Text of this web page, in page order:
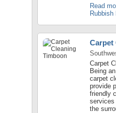
Read
Rubbish
Carpet
Carpet
Being
carpet
provide
friendly
services
the